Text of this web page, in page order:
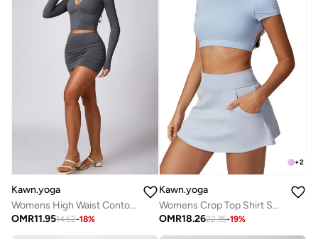
Kawn.yoga
Womens High Waist Contour Workout Sport Yoga Skirt Tummy Control
OMR11.9514.52-18%
+2
Kawn.yoga
Womens Crop Top Shirt Short Sleeves
OMR18.2622.35-19%